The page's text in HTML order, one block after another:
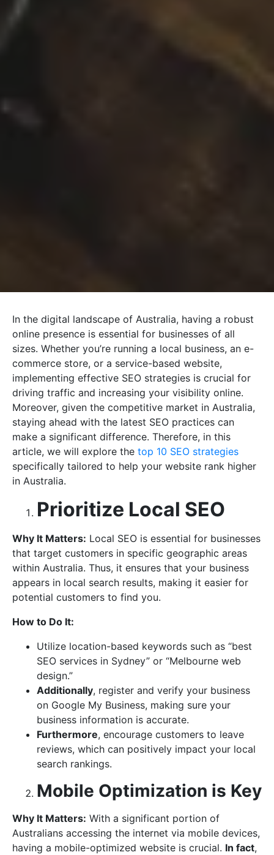
In the digital landscape of Australia, having a robust
online presence is essential for businesses of all
sizes. Whether you’re running a local business, an e-
commerce store, or a service-based website,
implementing effective SEO strategies is crucial for
driving traffic and increasing your visibility online.
Moreover, given the competitive market in Australia,
staying ahead with the latest SEO practices can
make a significant difference. Therefore, in this
article, we will explore the top 10 SEO strategies
specifically tailored to help your website rank higher
in Australia.
Prioritize Local SEO
Why It Matters: Local SEO is essential for businesses
that target customers in specific geographic areas
within Australia. Thus, it ensures that your business
appears in local search results, making it easier for
potential customers to find you.
How to Do It:
Utilize location-based keywords such as “best
SEO services in Sydney” or “Melbourne web
design.”
Additionally, register and verify your business
on Google My Business, making sure your
business information is accurate.
Furthermore, encourage customers to leave
reviews, which can positively impact your local
search rankings.
Mobile Optimization is Key
Why It Matters: With a significant portion of
Australians accessing the internet via mobile devices,
having a mobile-optimized website is crucial. In fact,